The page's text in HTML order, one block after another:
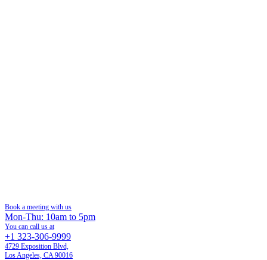
Book a meeting with us
Mon-Thu: 10am to 5pm
You can call us at
+1 323-306-9999
4729 Exposition Blvd,
Los Angeles, CA 90016